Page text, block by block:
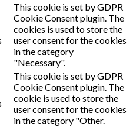
This cookie is set by GDPR
Cookie Consent plugin. The
cookies is used to store the
user consent for the cookies
in the category
"Necessary".
This cookie is set by GDPR
Cookie Consent plugin. The
cookie is used to store the
user consent for the cookies
in the category "Other.